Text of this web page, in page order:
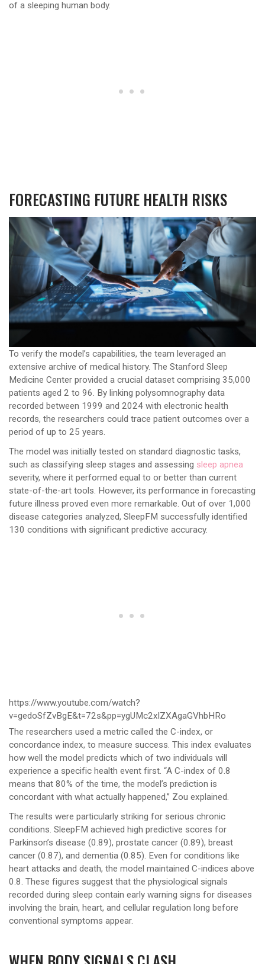
of a sleeping human body.
FORECASTING FUTURE HEALTH RISKS
To verify the model’s capabilities, the team leveraged an
extensive archive of medical history. The Stanford Sleep
Medicine Center provided a crucial dataset comprising 35,000
patients aged 2 to 96. By linking polysomnography data
recorded between 1999 and 2024 with electronic health
records, the researchers could trace patient outcomes over a
period of up to 25 years.
The model was initially tested on standard diagnostic tasks,
such as classifying sleep stages and assessing sleep apnea
severity, where it performed equal to or better than current
state-of-the-art tools. However, its performance in forecasting
future illness proved even more remarkable. Out of over 1,000
disease categories analyzed, SleepFM successfully identified
130 conditions with significant predictive accuracy.
https://www.youtube.com/watch?
v=gedoSfZvBgE&t=72s&pp=ygUMc2xlZXAgaGVhbHRo
The researchers used a metric called the C-index, or
concordance index, to measure success. This index evaluates
how well the model predicts which of two individuals will
experience a specific health event first. “A C-index of 0.8
means that 80% of the time, the model’s prediction is
concordant with what actually happened,” Zou explained.
The results were particularly striking for serious chronic
conditions. SleepFM achieved high predictive scores for
Parkinson’s disease (0.89), prostate cancer (0.89), breast
cancer (0.87), and dementia (0.85). Even for conditions like
heart attacks and death, the model maintained C-indices above
0.8. These figures suggest that the physiological signals
recorded during sleep contain early warning signs for diseases
involving the brain, heart, and cellular regulation long before
conventional symptoms appear.